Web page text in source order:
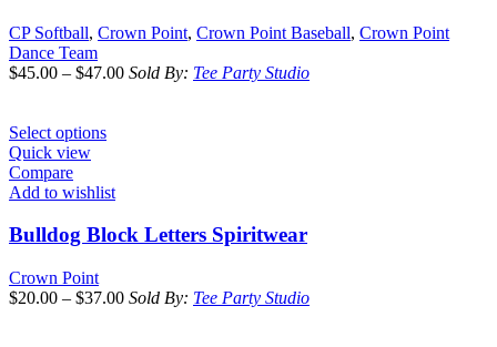
CP Softball, Crown Point, Crown Point Baseball, Crown Point
Dance Team
$45.00 – $47.00 Sold By: Tee Party Studio
Select options
Quick view
Compare
Add to wishlist
Bulldog Block Letters Spiritwear
Crown Point
$20.00 – $37.00 Sold By: Tee Party Studio